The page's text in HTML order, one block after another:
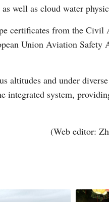
Italian
Kazakh
Malay
Hindi
well as cloud water
certificates from the
Union Aviation Safety
altitudes and under
integrated system,
(Web editor: